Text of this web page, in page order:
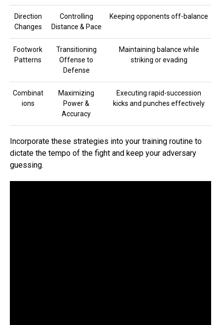
Direction
Changes
Controlling
Distance & Pace
Keeping opponents off-balance
Footwork
Patterns
Transitioning
Offense to
Defense
Maintaining balance while
striking or evading
Combinat
ions
Maximizing
Power &
Accuracy
Executing rapid-succession
kicks and punches effectively
Incorporate these strategies into your training routine to
dictate the tempo of the fight and keep your adversary
guessing.